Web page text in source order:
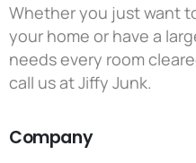
Whether you just want
your home or have a
needs every room
call us at Jiffy Junk.
Company